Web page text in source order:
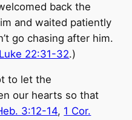
back the
and waited patiently
go chasing after him.
Luke 22:31-32.)
to let the
our hearts so that
3:12-14, 1 Cor.